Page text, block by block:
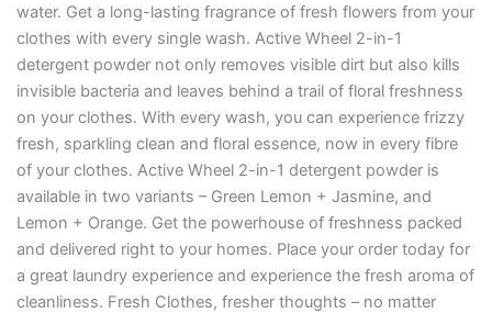
water. Get a long-lasting fragrance of fresh flowers from your
clothes with every single wash. Active Wheel 2-in-1
detergent powder not only removes visible dirt but also kills
invisible bacteria and leaves behind a trail of floral freshness
on your clothes. With every wash, you can experience frizzy
fresh, sparkling clean and floral essence, now in every fibre
of your clothes. Active Wheel 2-in-1 detergent powder is
available in two variants – Green Lemon + Jasmine, and
Lemon + Orange. Get the powerhouse of freshness packed
and delivered right to your homes. Place your order today for
a great laundry experience and experience the fresh aroma of
cleanliness. Fresh Clothes, fresher thoughts – no matter